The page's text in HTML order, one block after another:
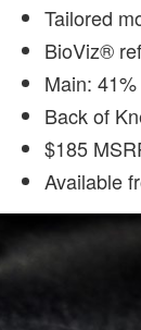
Tailored
BioViz®
Main:
Back of
$185
Available